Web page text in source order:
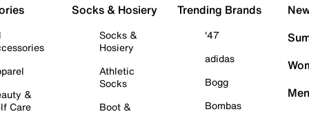
&
Care
Socks & Hosiery
Socks &
Hosiery
Athletic
Socks
Boot &
Trending Brands
'47
adidas
Bogg
Bombas